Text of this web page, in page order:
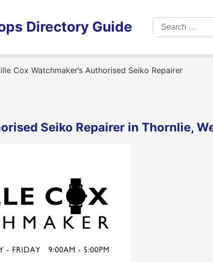
Directory Guide
Search
for:
Cox Watchmaker’s Authorised Seiko Repairer
Seiko Repairer in Thornlie,